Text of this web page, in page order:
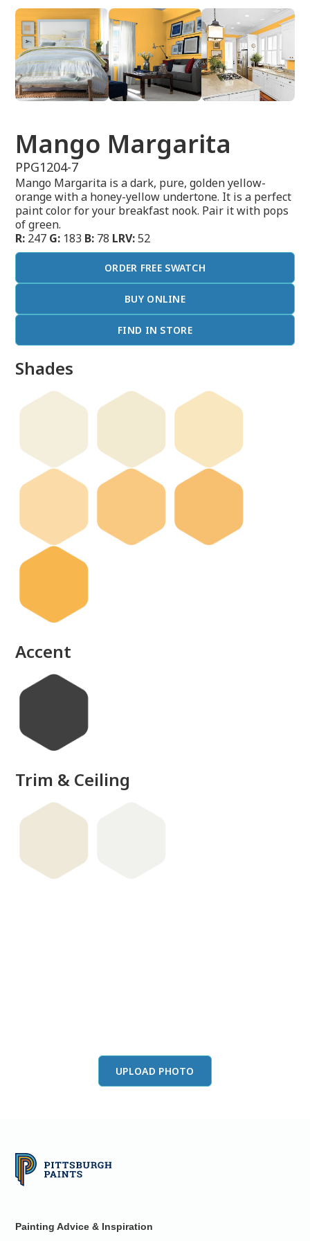
Mango Margarita
PPG1204-7
Mango Margarita is a dark, pure, golden yellow-
orange with a honey-yellow undertone. It is a perfect
paint color for your breakfast nook. Pair it with pops
of green.
R: 247 G: 183 B: 78 LRV:52
ORDER FREE SWATCH
BUY ONLINE
FIND IN STORE
Shades
Accent
Trim & Ceiling
UPLOAD PHOTO
Painting Advice & Inspiration